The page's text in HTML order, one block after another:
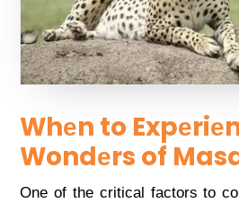
Whеn to
Wondеrs of
Onе of thе critical factors to